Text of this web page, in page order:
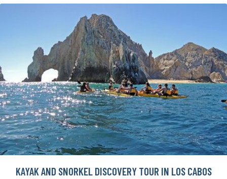
KAYAK AND SNORKEL DISCOVERY TOUR IN LOS CABOS